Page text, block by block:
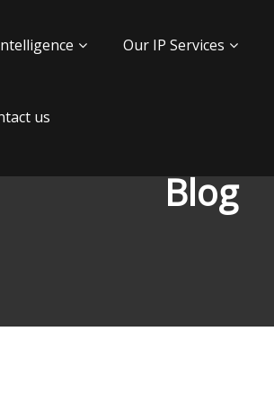
Our IP Services
us
Blog